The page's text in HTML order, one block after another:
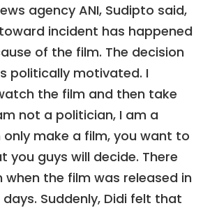
agency ANI, Sudipto said,
incident has happened
of the film. The decision
politically motivated. I
the film and then take
not a politician, I am a
only make a film, you want to
you guys will decide. There
the film was released in
Suddenly, Didi felt that